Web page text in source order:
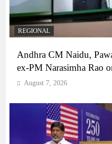
REGIONAL
Andhra CM Naidu,
ex-PM Narasimha Rao
August 7, 2026